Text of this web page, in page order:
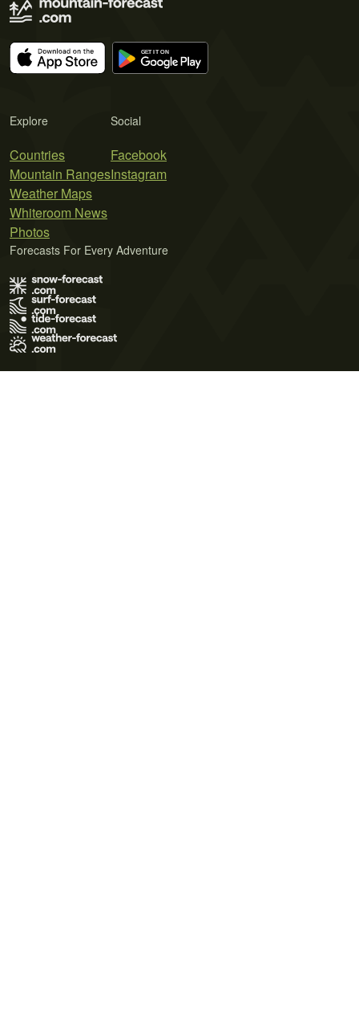
Explore
Countries
Mountain Ranges
Weather Maps
Whiteroom News
Photos
Social
Facebook
Instagram
Forecasts For Every Adventure